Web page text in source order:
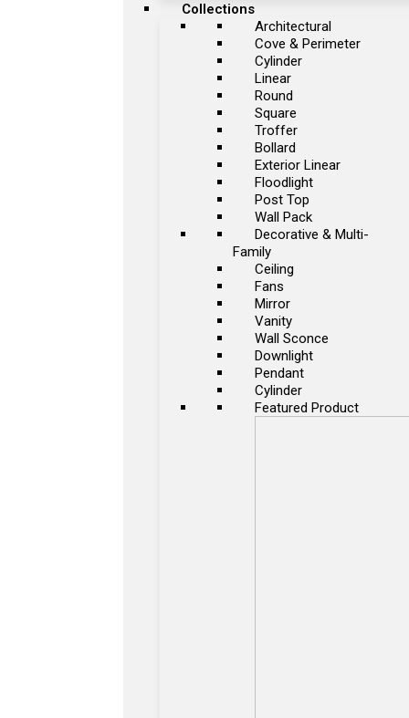
Collections
Architectural
Cove & Perimeter
Cylinder
Linear
Round
Square
Troffer
Bollard
Exterior Linear
Floodlight
Post Top
Wall Pack
Decorative & Multi-
Family
Ceiling
Fans
Mirror
Vanity
Wall Sconce
Downlight
Pendant
Cylinder
Featured Product